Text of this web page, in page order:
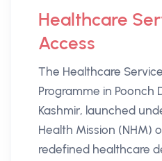
Healthcare
Access
The Healthcare
Programme in Poonch
Kashmir, launched
Health Mission (NHM)
redefined healthcare